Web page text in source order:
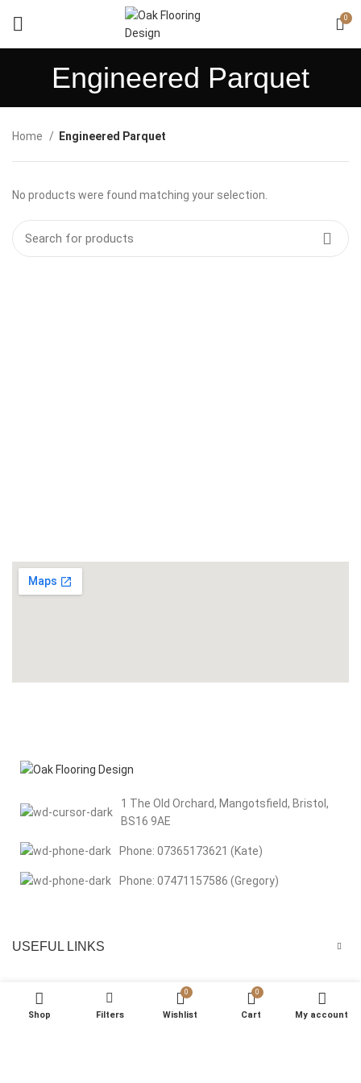
0
Engineered Parquet
Home Engineered Parquet
No products were found matching your selection.
1 The Old Orchard, Mangotsfield, Bristol,
BS16 9AE
Phone: 07365173621 (Kate)
Phone: 07471157586 (Gregory)
USEFUL LINKS
Shop Filters
0
Wishlist
0
Cart My account